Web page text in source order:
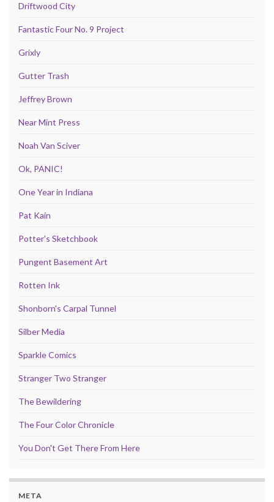
Driftwood City
Fantastic Four No. 9 Project
Grixly
Gutter Trash
Jeffrey Brown
Near Mint Press
Noah Van Sciver
Ok, PANIC!
One Year in Indiana
Pat Kain
Potter's Sketchbook
Pungent Basement Art
Rotten Ink
Shonborn's Carpal Tunnel
Silber Media
Sparkle Comics
Stranger Two Stranger
The Bewildering
The Four Color Chronicle
You Don't Get There From Here
META